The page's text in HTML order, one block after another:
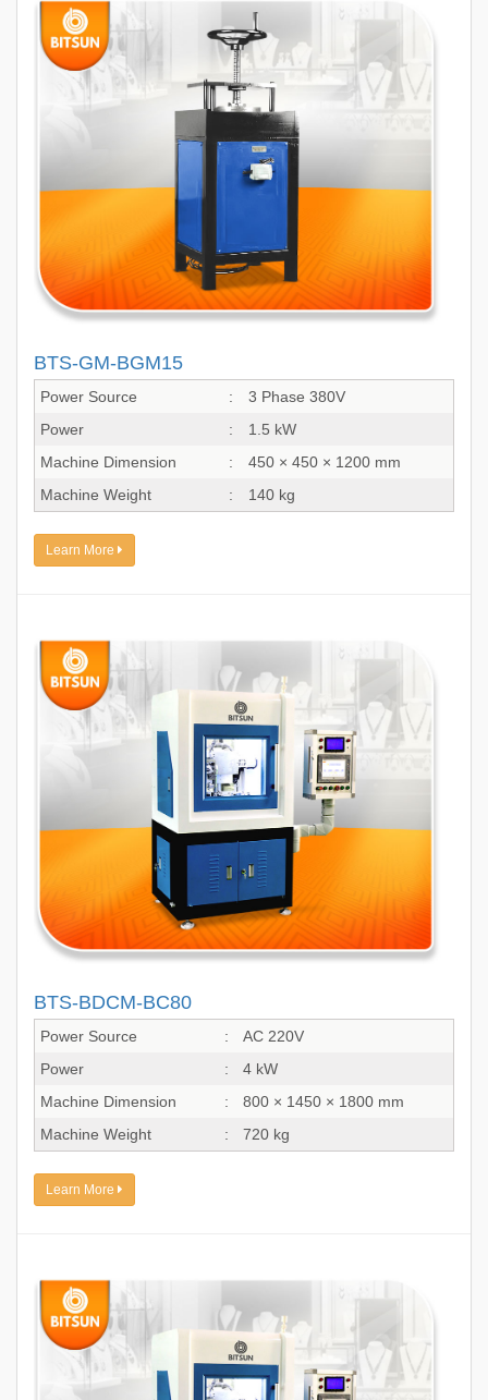
BTS-GM-BGM15
Power Source :
3 Phase 380V
Power
:
1.5 kW
Machine Dimension
:
450 × 450 × 1200 mm
Machine Weight
: 140 kg
Learn More
BTS-BDCM-BC80
Power Source :
AC 220V
Power
:
4 kW
Machine Dimension
:
800 × 1450 × 1800 mm
Machine Weight
: 720 kg
Learn More